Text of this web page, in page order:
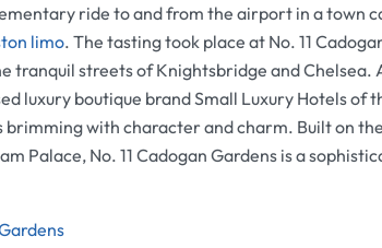
ride to and from the airport in a town
limo. The tasting took place at No. 11
tranquil streets of Knightsbridge and Chelsea.
luxury boutique brand Small Luxury Hotels of
brimming with character and charm. Built on
Palace, No. 11 Cadogan Gardens is a